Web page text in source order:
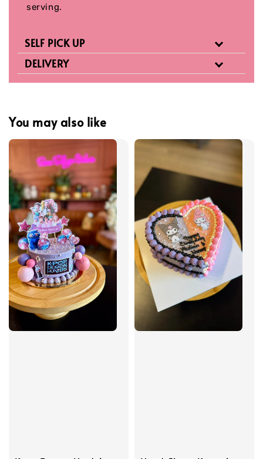
serving.
SELF PICK UP
DELIVERY
You may also like